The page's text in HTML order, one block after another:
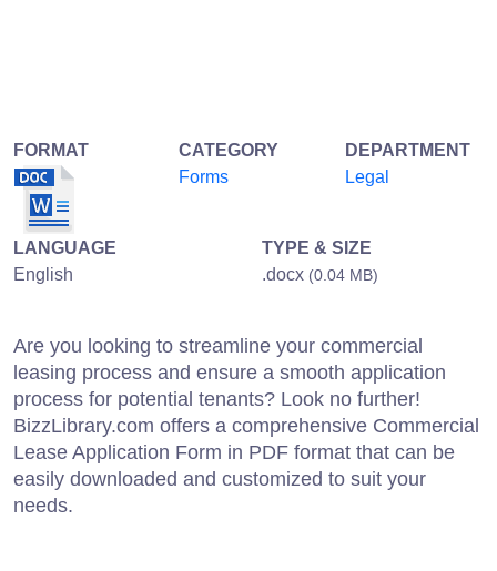
FORMAT
CATEGORY
Forms
DEPARTMENT
Legal
LANGUAGE
English
TYPE & SIZE
.docx (0.04 MB)
Are you looking to streamline your commercial
leasing process and ensure a smooth application
process for potential tenants? Look no further!
BizzLibrary.com offers a comprehensive Commercial
Lease Application Form in PDF format that can be
easily downloaded and customized to suit your
needs.